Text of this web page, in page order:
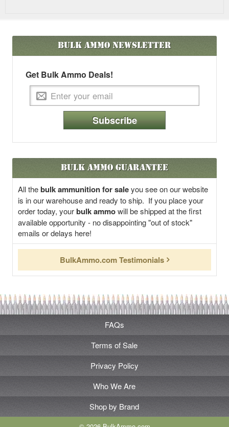
Bulk AmmoNewsletter
Get Bulk Ammo Deals!
Subscribe
Bulk Ammo Guarantee
All thebulk ammunition for saleyou see on our website
is in our warehouse and ready to ship. If you place your
order today, yourbulk ammowill be shipped at the first
available opportunity - no disappointing "out of stock"
emails or delays here!
BulkAmmo.com Testimonials
FAQs
Terms of Sale
Privacy Policy
Who We Are
Shop by Brand